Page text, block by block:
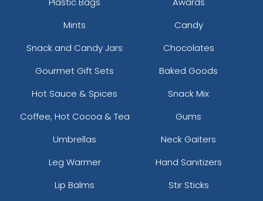
Mints
Candy
Snack and Candy Jars
Chocolates
Gourmet Gift Sets
Baked Goods
Hot Sauce & Spices
Snack Mix
Coffee, Hot Cocoa & Tea
Gums
Umbrellas
Neck Gaiters
Leg Warmer
Hand Sanitizers
Lip Balms
Stir Sticks